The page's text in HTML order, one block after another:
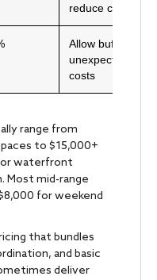
reduce costs
Allow buffer for
unexpected
costs
range from
to $15,000+
waterfront
Most mid-range
for weekend
that bundles
and basic
deliver